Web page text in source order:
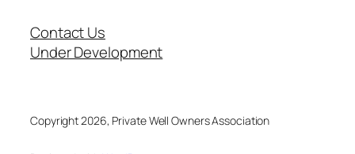
Contact Us
Under Development
Copyright 2026, Private Well Owners Association